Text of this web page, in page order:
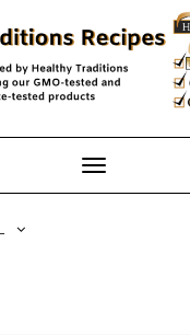
Toggle
Navigation